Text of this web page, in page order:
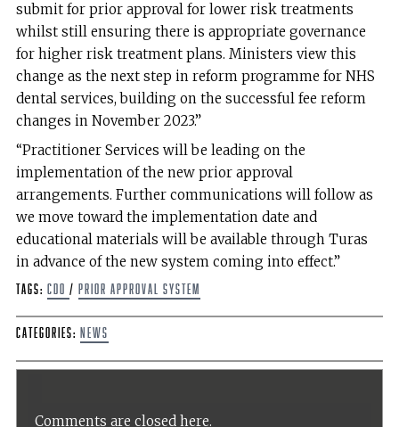
submit for prior approval for lower risk treatments
whilst still ensuring there is appropriate governance
for higher risk treatment plans. Ministers view this
change as the next step in reform programme for NHS
dental services, building on the successful fee reform
changes in November 2023.”
“Practitioner Services will be leading on the
implementation of the new prior approval
arrangements. Further communications will follow as
we move toward the implementation date and
educational materials will be available through Turas
in advance of the new system coming into effect.”
Tags: CDO / Prior Approval System
Categories: News
Comments are closed here.